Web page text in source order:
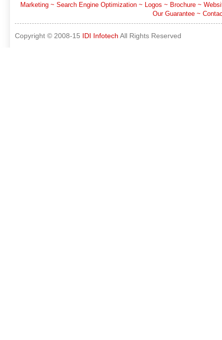
Marketing~ Search Engine Optimization~ Logos ~ Brochure~
Our Guarantee~
Copyright © 2008-15 IDI Infotech All Rights Reserved